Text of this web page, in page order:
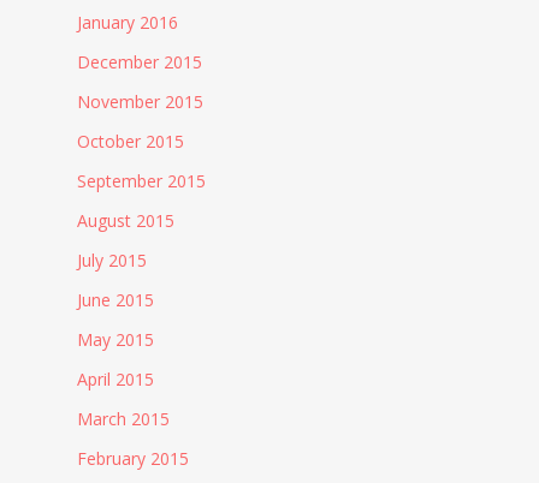
January 2016
December 2015
November 2015
October 2015
September 2015
August 2015
July 2015
June 2015
May 2015
April 2015
March 2015
February 2015